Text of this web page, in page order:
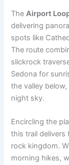
TheAirport
delivering
spots like
The route
slickrock
Sedona for
the valley
night sky.
Encircling the
this trail
rock kingdom.
morning hikes,